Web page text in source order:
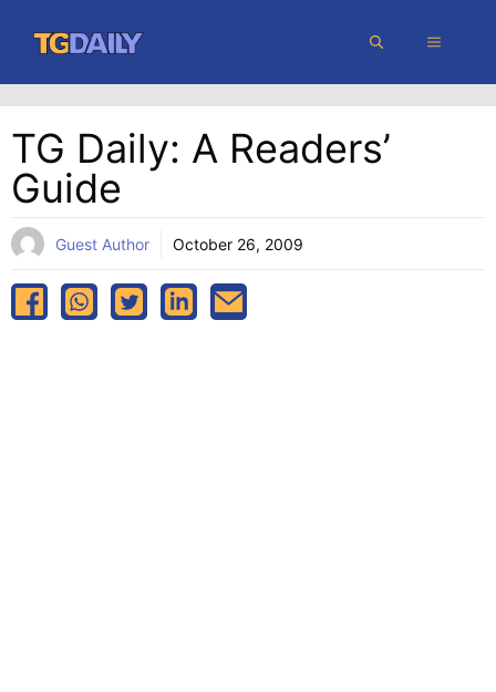
content
MENU
TG Daily: A Readers’
Guide
Guest Author October 26, 2009